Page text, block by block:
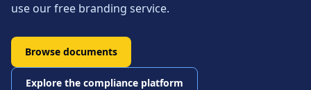
use our free branding service.
Browse documents
Explore the compliance platform